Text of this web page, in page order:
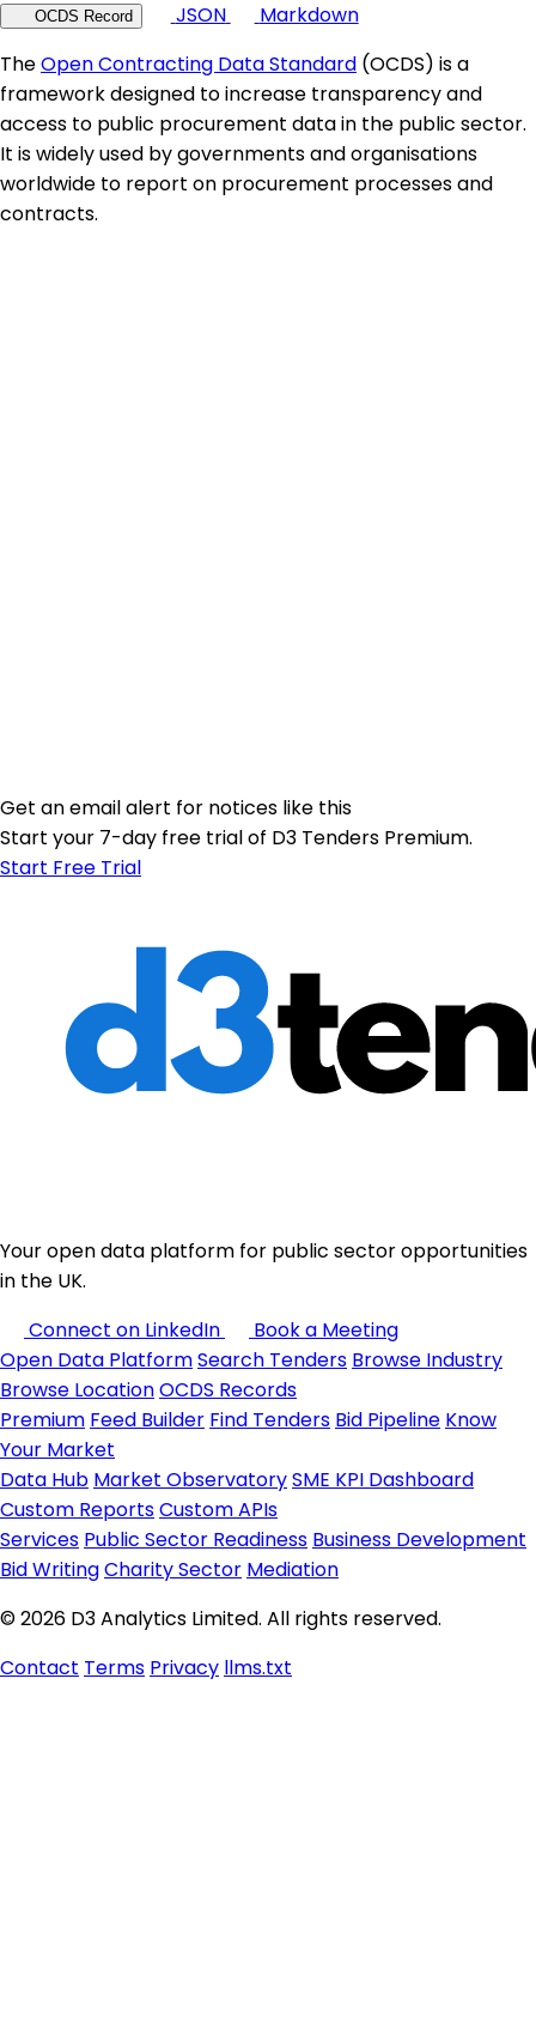
OCDS Record JSON
Markdown
TheOpen Contracting Data Standard (OCDS) is a
framework designed to increase transparency and
access to public procurement data in the public sector.
It is widely used by governments and organisations
worldwide to report on procurement processes and
contracts.
Get an email alert for notices like this
Start your 7-day free trial of D3 Tenders Premium.
Start Free Trial
Your open data platform for public sector opportunities
in the UK.
Connect on LinkedIn
Book a Meeting
Open Data PlatformSearch Tenders Browse Industry
Browse LocationOCDS Records
Premium Feed Builder Find Tenders Bid Pipeline Know
Your Market
Data Hub Market ObservatorySME KPI Dashboard
Custom ReportsCustom APIs
Services Public Sector Readiness Business Development
Bid WritingCharity Sector Mediation
© 2026 D3 Analytics Limited. All rights reserved.
Contact Terms Privacy llms.txt